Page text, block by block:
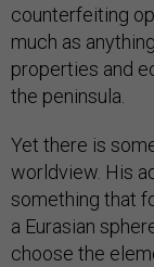
counterfeiting
much as
properties and
the peninsula.
Yet there is
worldview. His
something that
a Eurasian
choose the